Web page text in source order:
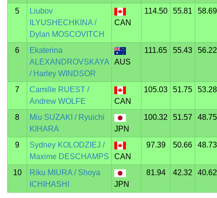
5
Liubov
ILYUSHECHKINA /
Dylan MOSCOVITCH
CAN
114.50 55.81 58.69
6
Ekaterina
ALEXANDROVSKAYA
/ Harley WINDSOR
AUS
111.65 55.43 56.22
7
Camille RUEST /
Andrew WOLFE
CAN
105.03 51.75 53.28
8
Miu SUZAKI / Ryuichi
KIHARA
JPN
100.32 51.57 48.75
9
Sydney KOLODZIEJ /
Maxime DESCHAMPS
CAN
97.39 50.66 48.73
10
Riku MIURA / Shoya
ICHIHASHI
JPN
81.94 42.32 40.62